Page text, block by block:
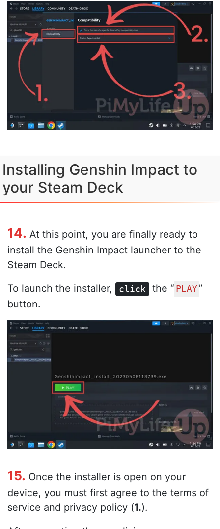
Installing Genshin Impact to
your Steam Deck
14. At this point, you are finally ready to
install the Genshin Impact launcher to the
Steam Deck.
To launch the installer,
click the “ PLAY”
button.
15. Once the installer is open on your
device, you must first agree to the terms of
service and privacy policy (1.).